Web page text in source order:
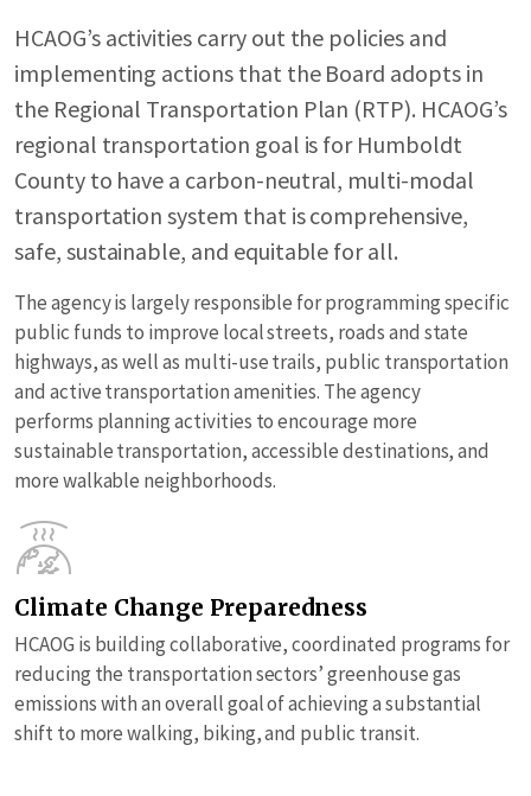
HCAOG’s activities carry out the policies and
implementing actions that the Board adopts in
the Regional Transportation Plan (RTP). HCAOG’s
regional transportation goal is for Humboldt
County to have a carbon-neutral, multi-modal
transportation system that is comprehensive,
safe, sustainable, and equitable for all.
The agency is largely responsible for programming specific
public funds to improve local streets, roads and state
highways, as well as multi-use trails, public transportation
and active transportation amenities. The agency
performs planning activities to encourage more
sustainable transportation, accessible destinations, and
more walkable neighborhoods.
Climate Change Preparedness
HCAOG is building collaborative, coordinated programs for
reducing the transportation sectors’ greenhouse gas
emissions with an overall goal of achieving a substantial
shift to more walking, biking, and public transit.